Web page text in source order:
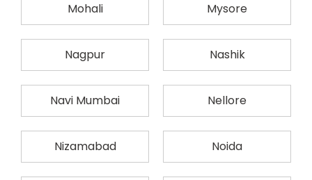
Mohali Mysore
Nagpur Nashik
Navi Mumbai Nellore
Nizamabad Noida